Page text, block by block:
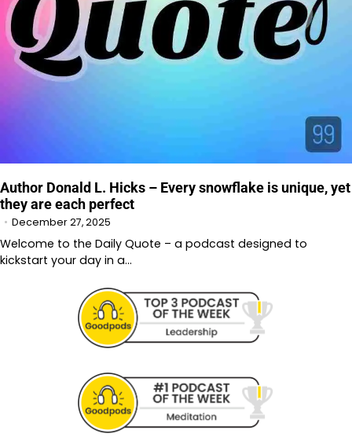
Author Donald L. Hicks – Every snowflake is unique, yet
they are each perfect
December 27, 2025
Welcome to the Daily Quote – a podcast designed to
kickstart your day in a…